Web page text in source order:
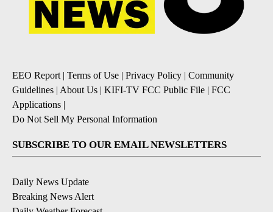
EEO Report| Terms of Use | Privacy Policy | Community
Guidelines | About Us | KIFI-TV FCC Public File | FCC
Applications |
Do Not Sell My Personal Information
SUBSCRIBE TO OUR EMAIL NEWSLETTERS
Daily News Update
Breaking News Alert